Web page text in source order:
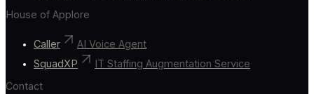
House of Applore
Caller
AI Voice Agent
SquadXP
IT Staffing Augmentation Service
Contact